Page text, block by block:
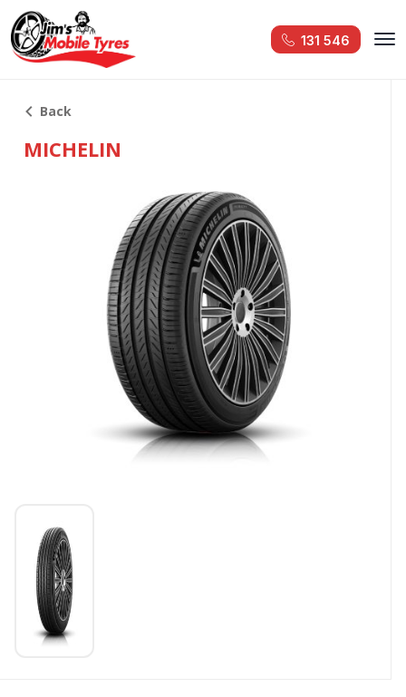
131 546
Back
MICHELIN